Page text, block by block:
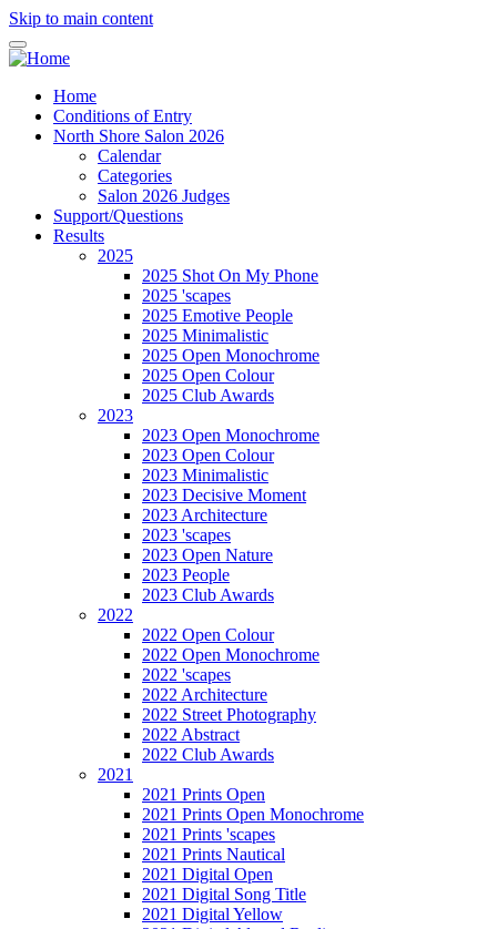
Skip to main content
Home
Conditions of Entry
North Shore Salon 2026
Calendar
Categories
Salon 2026 Judges
Support/Questions
Results
2025
2025 Shot On My Phone
2025 'scapes
2025 Emotive People
2025 Minimalistic
2025 Open Monochrome
2025 Open Colour
2025 Club Awards
2023
2023 Open Monochrome
2023 Open Colour
2023 Minimalistic
2023 Decisive Moment
2023 Architecture
2023 'scapes
2023 Open Nature
2023 People
2023 Club Awards
2022
2022 Open Colour
2022 Open Monochrome
2022 'scapes
2022 Architecture
2022 Street Photography
2022 Abstract
2022 Club Awards
2021
2021 Prints Open
2021 Prints Open Monochrome
2021 Prints 'scapes
2021 Prints Nautical
2021 Digital Open
2021 Digital Song Title
2021 Digital Yellow